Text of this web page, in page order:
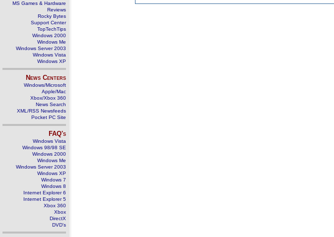
MS Games & Hardware
Reviews
Rocky Bytes
Support Center
TopTechTips
Windows 2000
Windows Me
Windows Server 2003
Windows Vista
Windows XP
News Centers
Windows/Microsoft
Apple/Mac
Xbox/Xbox 360
News Search
XML/RSS Newsfeeds
Pocket PC Site
FAQ's
Windows Vista
Windows 98/98 SE
Windows 2000
Windows Me
Windows Server 2003
Windows XP
Windows 7
Windows 8
Internet Explorer 6
Internet Explorer 5
Xbox 360
Xbox
DirectX
DVD's